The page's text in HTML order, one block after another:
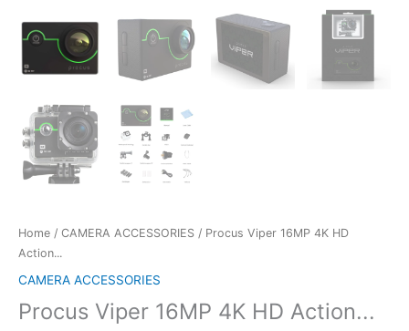
Home / CAMERA ACCESSORIES / Procus Viper 16MP 4K HD
Action...
CAMERA ACCESSORIES
Procus Viper 16MP 4K HD Action...